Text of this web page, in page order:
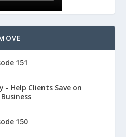
151
- Help Clients Save on
150